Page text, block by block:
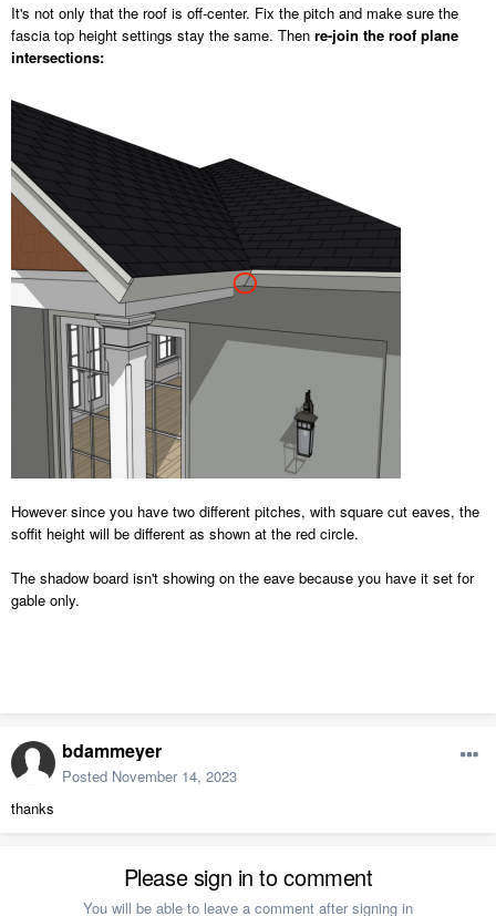
It's not only that the roof is off-center. Fix the pitch and make sure the
fascia top height settings stay the same. Then re-join the roof plane
intersections:
However since you have two different pitches, with square cut eaves, the
soffit height will be different as shown at the red circle.
The shadow board isn't showing on the eave because you have it set for
gable only.
bdammeyer
Posted November 14, 2023
thanks
Please sign in to comment
You will be able to leave a comment after signing in